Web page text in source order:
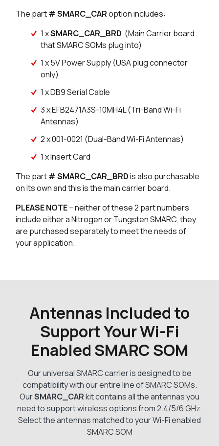
The part# SMARC_CARoption includes:
1 xSMARC_CAR_BRD (Main Carrier board
that SMARC SOMs plug into)
1 x 5V Power Supply (USA plug connector
only)
1 x DB9 Serial Cable
3 x EFB2471A3S-10MH4L (Tri-Band Wi-Fi
Antennas)
2 x 001-0021 (Dual-Band Wi-Fi Antennas)
1 x Insert Card
The part# SMARC_CAR_BRDis also purchasable
on its own and this is the main carrier board.
PLEASE NOTE– neither of these 2 part numbers
include either a Nitrogen or Tungsten SMARC, they
are purchased separately to meet the needs of
your application.
Antennas Included to
Support Your Wi-Fi
Enabled SMARC SOM
Our universal SMARC carrier is designed to be
compatibility with our entire line of SMARC SOMs.
OurSMARC_CARkit contains all the antennas you
need to support wireless options from 2.4/5/6 GHz.
Select the antennas matched to your Wi-Fi enabled
SMARC SOM